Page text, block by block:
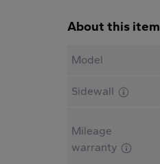
About this item
Model
Sidewall
Mileage
warranty